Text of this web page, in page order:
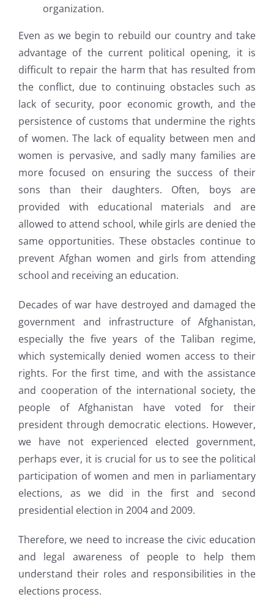
organization.
Even as we begin to rebuild our country and take
advantage of the current political opening, it is
difficult to repair the harm that has resulted from
the conflict, due to continuing obstacles such as
lack of security, poor economic growth, and the
persistence of customs that undermine the rights
of women. The lack of equality between men and
women is pervasive, and sadly many families are
more focused on ensuring the success of their
sons than their daughters. Often, boys are
provided with educational materials and are
allowed to attend school, while girls are denied the
same opportunities. These obstacles continue to
prevent Afghan women and girls from attending
school and receiving an education.
Decades of war have destroyed and damaged the
government and infrastructure of Afghanistan,
especially the five years of the Taliban regime,
which systemically denied women access to their
rights. For the first time, and with the assistance
and cooperation of the international society, the
people of Afghanistan have voted for their
president through democratic elections. However,
we have not experienced elected government,
perhaps ever, it is crucial for us to see the political
participation of women and men in parliamentary
elections, as we did in the first and second
presidential election in 2004 and 2009.
Therefore, we need to increase the civic education
and legal awareness of people to help them
understand their roles and responsibilities in the
elections process.